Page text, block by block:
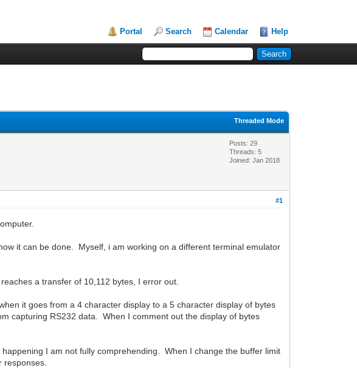
Portal Search Calendar Help
Threaded Mode
Posts: 29
Threads: 5
Joined: Jan 2018
#1
it can be done. Myself, i am working on a different terminal emulator
a transfer of 10,112 bytes, I error out.
it goes from a 4 character display to a 5 character display of bytes
capturing RS232 data. When I comment out the display of bytes
I am not fully comprehending. When I change the buffer limit